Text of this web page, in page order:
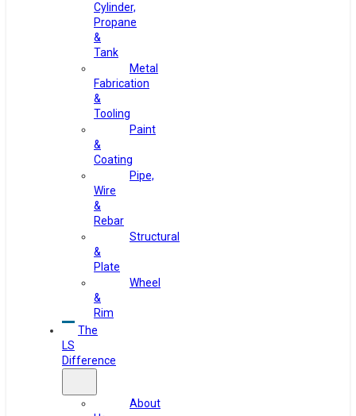
Cylinder,
Propane
&
Tank
Metal
Fabrication
&
Tooling
Paint
&
Coating
Pipe,
Wire
&
Rebar
Structural
&
Plate
Wheel
&
Rim
The
LS
Difference
About